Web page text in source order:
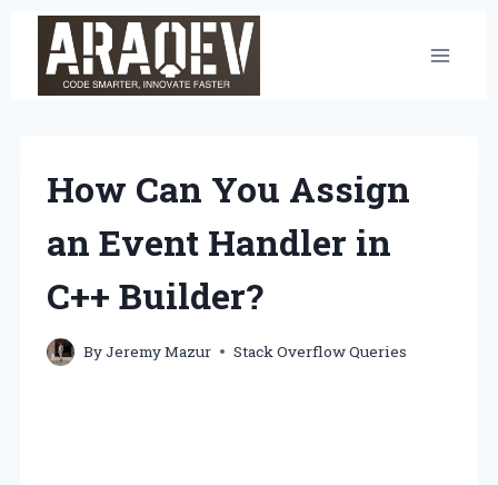
content
How Can You Assign
an Event Handler in
C++ Builder?
ByJeremy Mazur Stack Overflow Queries